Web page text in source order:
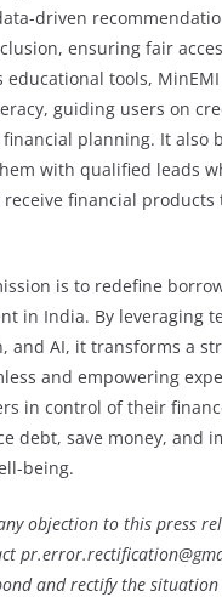
driven
ensuring fair
educational tools,
guiding users on
planning. It also
with qualified leads
receive financial
is to redefine
in India. By leveraging
and AI, it transforms a
and empowering
in control of their
debt, save money, and
being.
objection to this press
and rectify the